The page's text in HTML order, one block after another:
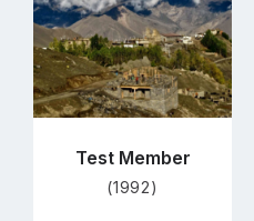
Test Member
(1992)